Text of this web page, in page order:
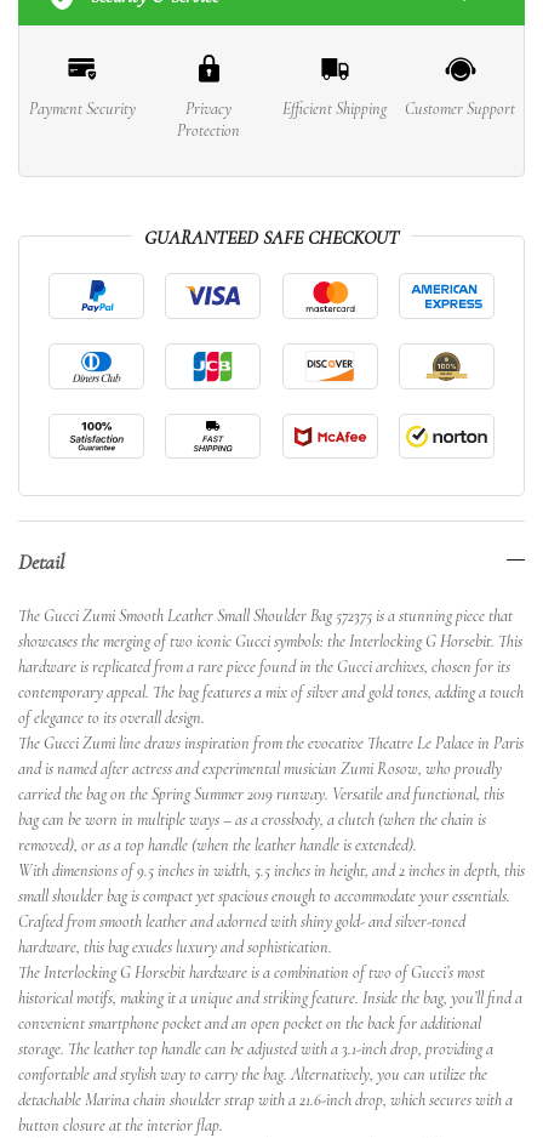
Payment Security
Privacy
Protection
Efficient Shipping Customer Support
GUARANTEED SAFE CHECKOUT
Detail
The Gucci Zumi Smooth Leather Small Shoulder Bag 572375 is a stunning piece that
showcases the merging of two iconic Gucci symbols: the Interlocking G Horsebit. This
hardware is replicated from a rare piece found in the Gucci archives, chosen for its
contemporary appeal. The bag features a mix of silver and gold tones, adding a touch
of elegance to its overall design.
The Gucci Zumi line draws inspiration from the evocative Theatre Le Palace in Paris
and is named after actress and experimental musician Zumi Rosow, who proudly
carried the bag on the Spring Summer 2019 runway. Versatile and functional, this
bag can be worn in multiple ways – as a crossbody, a clutch (when the chain is
removed), or as a top handle (when the leather handle is extended).
With dimensions of 9.5 inches in width, 5.5 inches in height, and 2 inches in depth, this
small shoulder bag is compact yet spacious enough to accommodate your essentials.
Crafted from smooth leather and adorned with shiny gold- and silver-toned
hardware, this bag exudes luxury and sophistication.
The Interlocking G Horsebit hardware is a combination of two of Gucci’s most
historical motifs, making it a unique and striking feature. Inside the bag, you’ll find a
convenient smartphone pocket and an open pocket on the back for additional
storage. The leather top handle can be adjusted with a 3.1-inch drop, providing a
comfortable and stylish way to carry the bag. Alternatively, you can utilize the
detachable Marina chain shoulder strap with a 21.6-inch drop, which secures with a
button closure at the interior flap.